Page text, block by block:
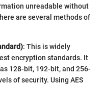
unreadable without
are several methods of
: This is widely
encryption standards. It
128-bit, 192-bit, and 256-
of security. Using AES